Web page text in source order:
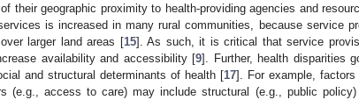
their geographic proximity to health-providing agencies and
is increased in many rural communities, because service
larger land areas [15]. As such, it is critical that service
availability and accessibility [9]. Further, health disparities
and structural determinants of health [17]. For example, factors
(e.g., access to care) may include structural (e.g., public policy)